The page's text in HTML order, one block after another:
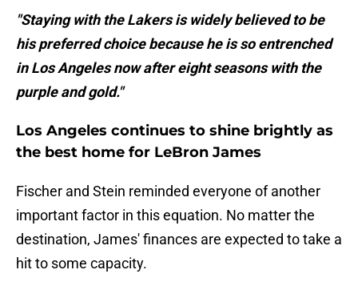
"Staying with the Lakers is widely believed to be
his preferred choice because he is so entrenched
in Los Angeles now after eight seasons with the
purple and gold."
Los Angeles continues to shine brightly as
the best home for LeBron James
Fischer and Stein reminded everyone of another
important factor in this equation. No matter the
destination, James' finances are expected to take a
hit to some capacity.